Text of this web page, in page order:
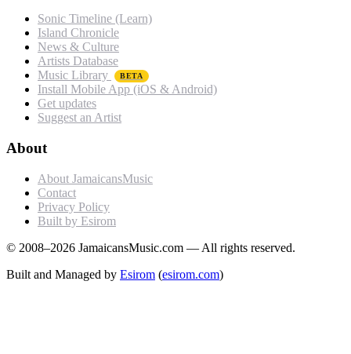
Sonic Timeline (Learn)
Island Chronicle
News & Culture
Artists Database
Music Library
BETA
Install Mobile App (iOS & Android)
Get updates
Suggest an Artist
About
About JamaicansMusic
Contact
Privacy Policy
Built by Esirom
© 2008–2026 JamaicansMusic.com — All rights reserved.
Built and Managed by Esirom (esirom.com)